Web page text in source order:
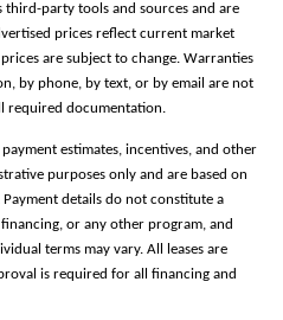
third-party tools and sources and are
prices reflect current market
are subject to change. Warranties
by phone, by text, or by email are not
required documentation.
estimates, incentives, and other
purposes only and are based on
details do not constitute a
or any other program, and
terms may vary. All leases are
is required for all financing and